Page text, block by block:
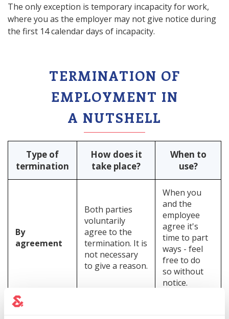
The only exception is temporary incapacity for work,
where you as the employer may not give notice during
the first 14 calendar days of incapacity.
TERMINATION OF
EMPLOYMENT IN
A NUTSHELL
Type of
termination
How does it
take place?
When to
use?
By
agreement
Both parties
voluntarily
agree to the
termination. It is
not necessary
to give a reason.
When you
and the
employee
agree it's
time to part
ways - feel
free to do
so without
notice.